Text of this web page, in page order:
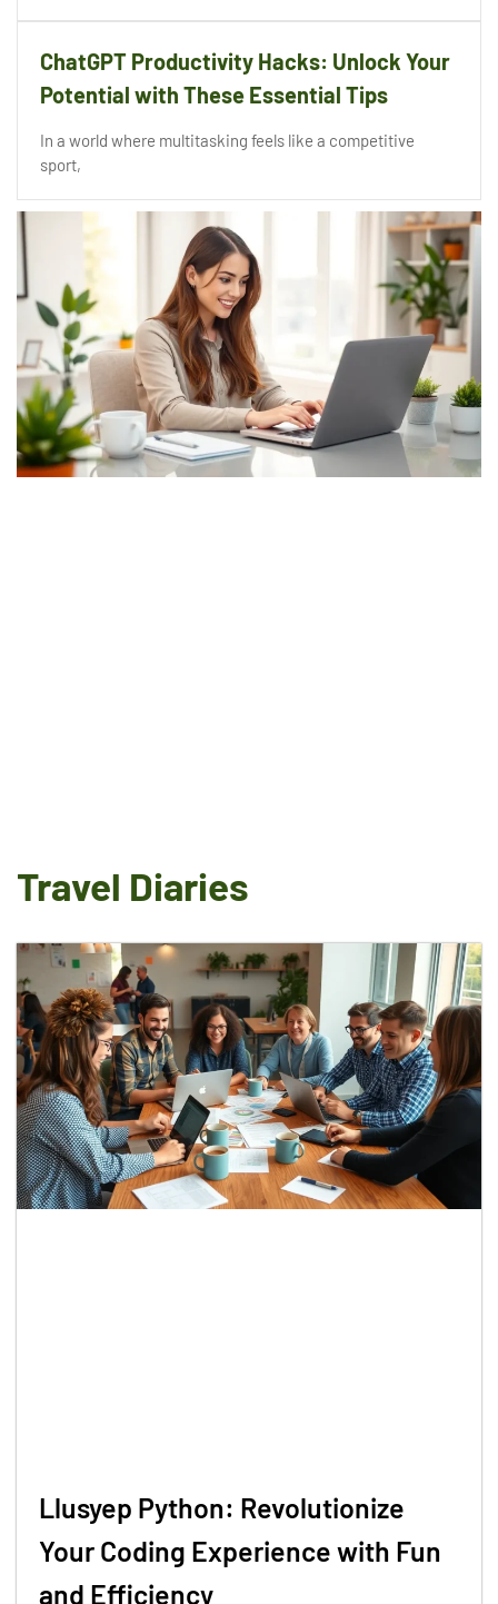
ChatGPT Productivity Hacks: Unlock Your
Potential with These Essential Tips
In a world where multitasking feels like a competitive
sport,
Travel Diaries
Llusyep Python: Revolutionize
Your Coding Experience with Fun
and Efficiency